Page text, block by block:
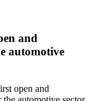
and
automotive
open and